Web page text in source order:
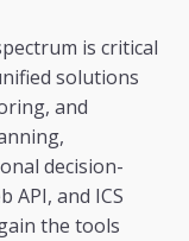
is critical
solutions
and
decision-
API, and ICS
the tools